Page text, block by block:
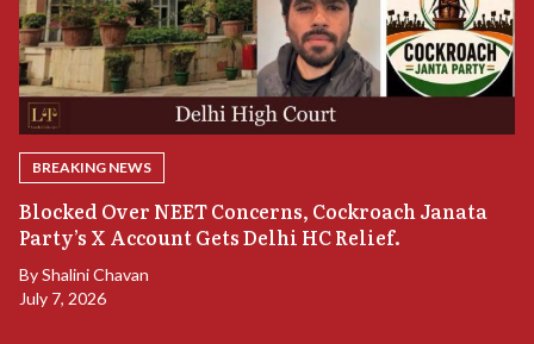
BREAKING NEWS
Blocked Over NEET Concerns, Cockroach Janata
Party’s X Account Gets Delhi HC Relief.
ByShalini Chavan
July 7, 2026